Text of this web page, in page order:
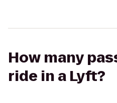
How many
ride in a Lyft?